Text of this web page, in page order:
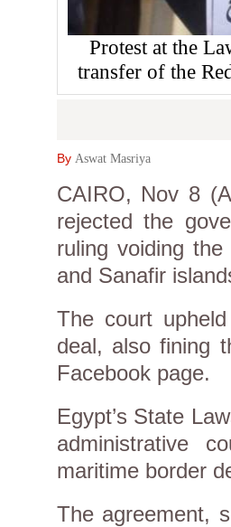
Protest at the
transfer of the
By Aswat Masriya
CAIRO, Nov 8
rejected the
ruling voiding
and Sanafir
The court
deal, also fining
Facebook page.
Egypt’s State
administrative
maritime border
The agreement,